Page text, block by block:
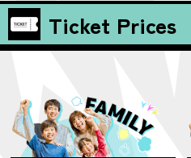
Ticket Prices